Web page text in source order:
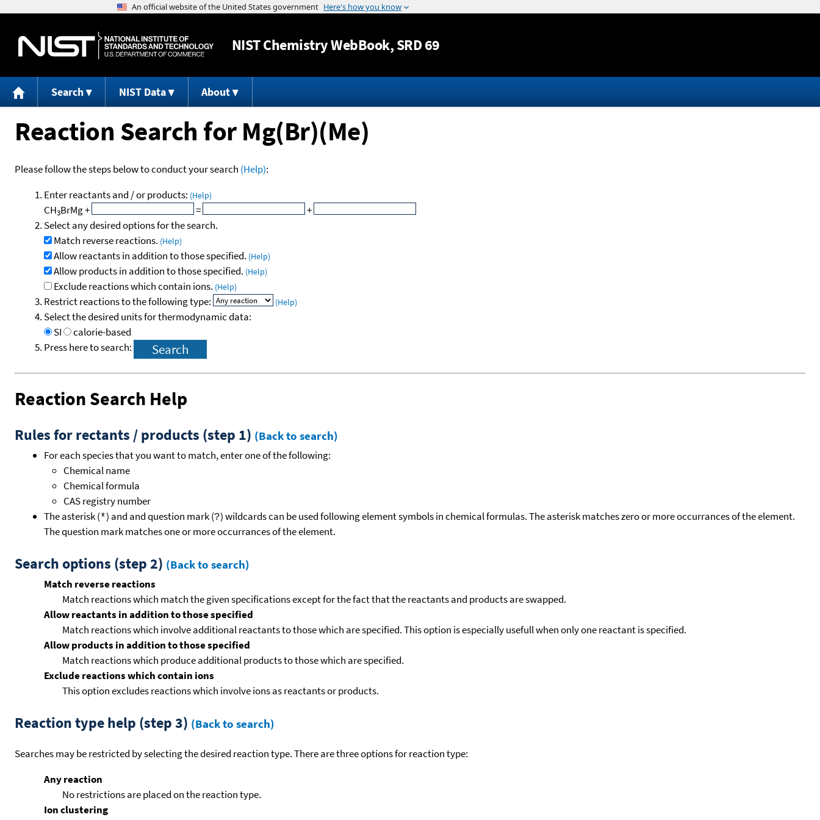
Jump to content
NISTChemistry WebBook, SRD 69
Search NIST Data About
Reaction Search for Mg(Br)(Me)
Please follow the steps below to conduct your search (Help):
Enter reactants and / or products: (Help)
CH3BrMg+ =
+
Select any desired options for the search.
Match reverse reactions. (Help)
Allow reactants in addition to those specified. (Help)
Allow products in addition to those specified. (Help)
Exclude reactions which contain ions. (Help)
Restrict reactions to the following type: (Help)
Select the desired units for thermodynamic data:
SI
calorie-based
Press here to search:
Reaction Search Help
Rules for rectants / products (step 1) (Back to search)
For each species that you want to match, enter one of the following:
Chemical name
Chemical formula
CAS registry number
The asterisk (*) and and question mark (?) wildcards can be used following element symbols in chemical formulas. The asterisk matches zero or more occurrances of the element.
The question mark matches one or more occurrances of the element.
Search options (step 2) (Back to search)
Match reverse reactions
Match reactions which match the given specifications except for the fact that the reactants and products are swapped.
Allow reactants in addition to those specified
Match reactions which involve additional reactants to those which are specified. This option is especially usefull when only one reactant is specified.
Allow products in addition to those specified
Match reactions which produce additional products to those which are specified.
Exclude reactions which contain ions
This option excludes reactions which involve ions as reactants or products.
Reaction type help (step 3) (Back to search)
Searches may be restricted by selecting the desired reaction type. There are three options for reaction type:
Any reaction
No restrictions are placed on the reaction type.
Ion clustering